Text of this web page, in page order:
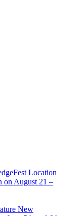
Location
on August 21 –
New